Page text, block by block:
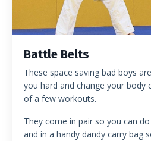
Battle Belts
These space saving bad boys
you hard and change your
of a few workouts.
They come in pair so you can
and in a handy dandy carry bag